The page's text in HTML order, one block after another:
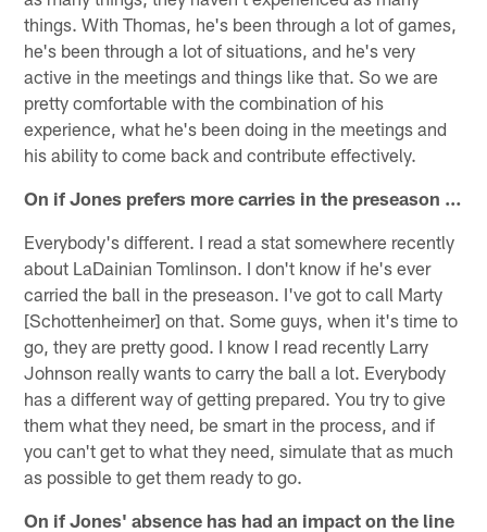
things. With Thomas, he's been through a lot of games,
he's been through a lot of situations, and he's very
active in the meetings and things like that. So we are
pretty comfortable with the combination of his
experience, what he's been doing in the meetings and
his ability to come back and contribute effectively.
On if Jones prefers more carries in the preseason …
Everybody's different. I read a stat somewhere recently
about LaDainian Tomlinson. I don't know if he's ever
carried the ball in the preseason. I've got to call Marty
[Schottenheimer] on that. Some guys, when it's time to
go, they are pretty good. I know I read recently Larry
Johnson really wants to carry the ball a lot. Everybody
has a different way of getting prepared. You try to give
them what they need, be smart in the process, and if
you can't get to what they need, simulate that as much
as possible to get them ready to go.
On if Jones' absence has had an impact on the line